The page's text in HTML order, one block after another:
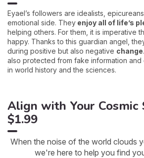
Eyael’s followers are idealists,
emotional side. They enjoy all of life’s
helping others. For them, it is imperative
happy. Thanks to this guardian angel,
during positive but also negative change
also protected from fake information
in world history and the sciences.
Align with Your Cosmic
$1.99
When the noise of the world clouds
we're here to help you find